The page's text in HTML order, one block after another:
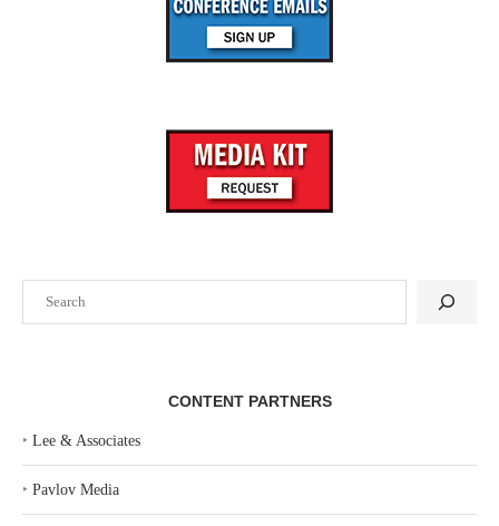
CONTENT PARTNERS
‣ Lee & Associates
‣ Pavlov Media